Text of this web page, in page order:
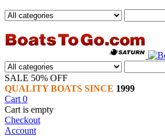
SALE 50% OFF
QUALITY BOATS SINCE 1999
Cart 0
Cart is empty
Checkout
Account